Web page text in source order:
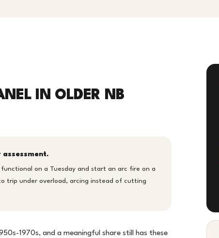
IN OLDER NB
on a Tuesday and start an arc fire on a
trip under overload, arcing instead of cutting
1970s, and a meaningful share still has these